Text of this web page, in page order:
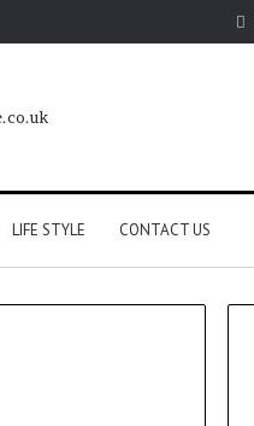
LIFE STYLE CONTACT US